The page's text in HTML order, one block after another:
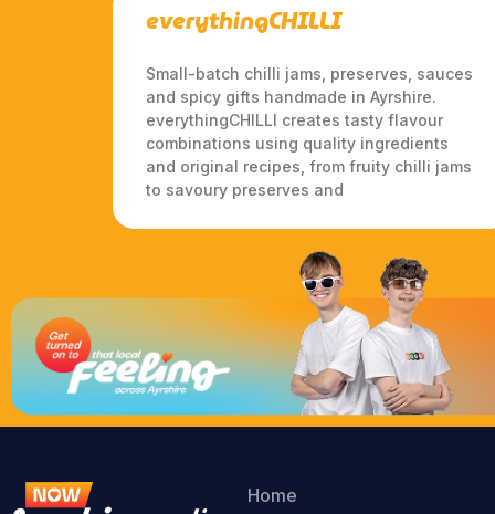
everythingCHILLI
Small-batch chilli jams, preserves, sauces
and spicy gifts handmade in Ayrshire.
everythingCHILLI creates tasty flavour
combinations using quality ingredients
and original recipes, from fruity chilli jams
to savoury preserves and
Home